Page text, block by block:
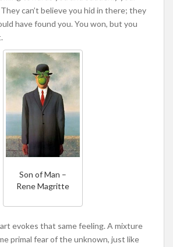
can’t believe you hid in there; they
have found you. You won, but you
Son of Man –
Rene Magritte
evokes that same feeling. A mixture
primal fear of the unknown, just like